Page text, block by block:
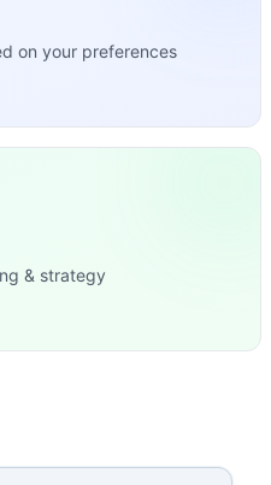
on your preferences
& strategy